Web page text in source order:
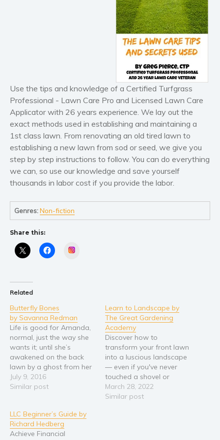
Literary fiction
Mystery
Suspense
Thriller
Political thriller
Psychological thriller
Science Fiction and Dystopia
Political
Contemporary romance
Romantic suspense
Erotica
Western
Cooking
Gardening
Health and fitness
History
Humor and satire
Parenting and education
Use the tips and knowledge of a Certified Turfgrass
Professional - Lawn Care Pro and Licensed Lawn Care
Applicator with 26 years experience. We lay out the
exact methods used in establishing and maintaining a
1st class lawn. From renovating an old tired lawn to
establishing a new lawn from sod or seed, we give you
step by step instructions to follow. You can do everything
we can, so use our knowledge and save yourself
thousands in labor cost if you provide the labor.
Genres:Non-fiction
Share this:
Related
Butterfly Bones
by Savanna Redman
Life is good for Amanda,
normal, just the way she
wants it; until she’s
awakened on the back
lawn by a ghost from her
childhood and her dog.
Nightmares and
dread of change. Events
push her. Dreams pull her.
Her past and future…
July 9, 2016
Similar post
Learn to Landscape by
The Great Gardening
Academy
Discover how to
transform your front lawn
into a luscious landscape
— even if you've never
touched a shovel or
planted a flower before.
Are you tired of not
March 28, 2022
Similar post
LLC Beginner’s Guide by
Richard Hedberg
Achieve Financial